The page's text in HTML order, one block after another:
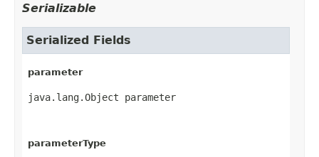
Serializable
Serialized Fields
parameter
java.lang.Object parameter
parameterType